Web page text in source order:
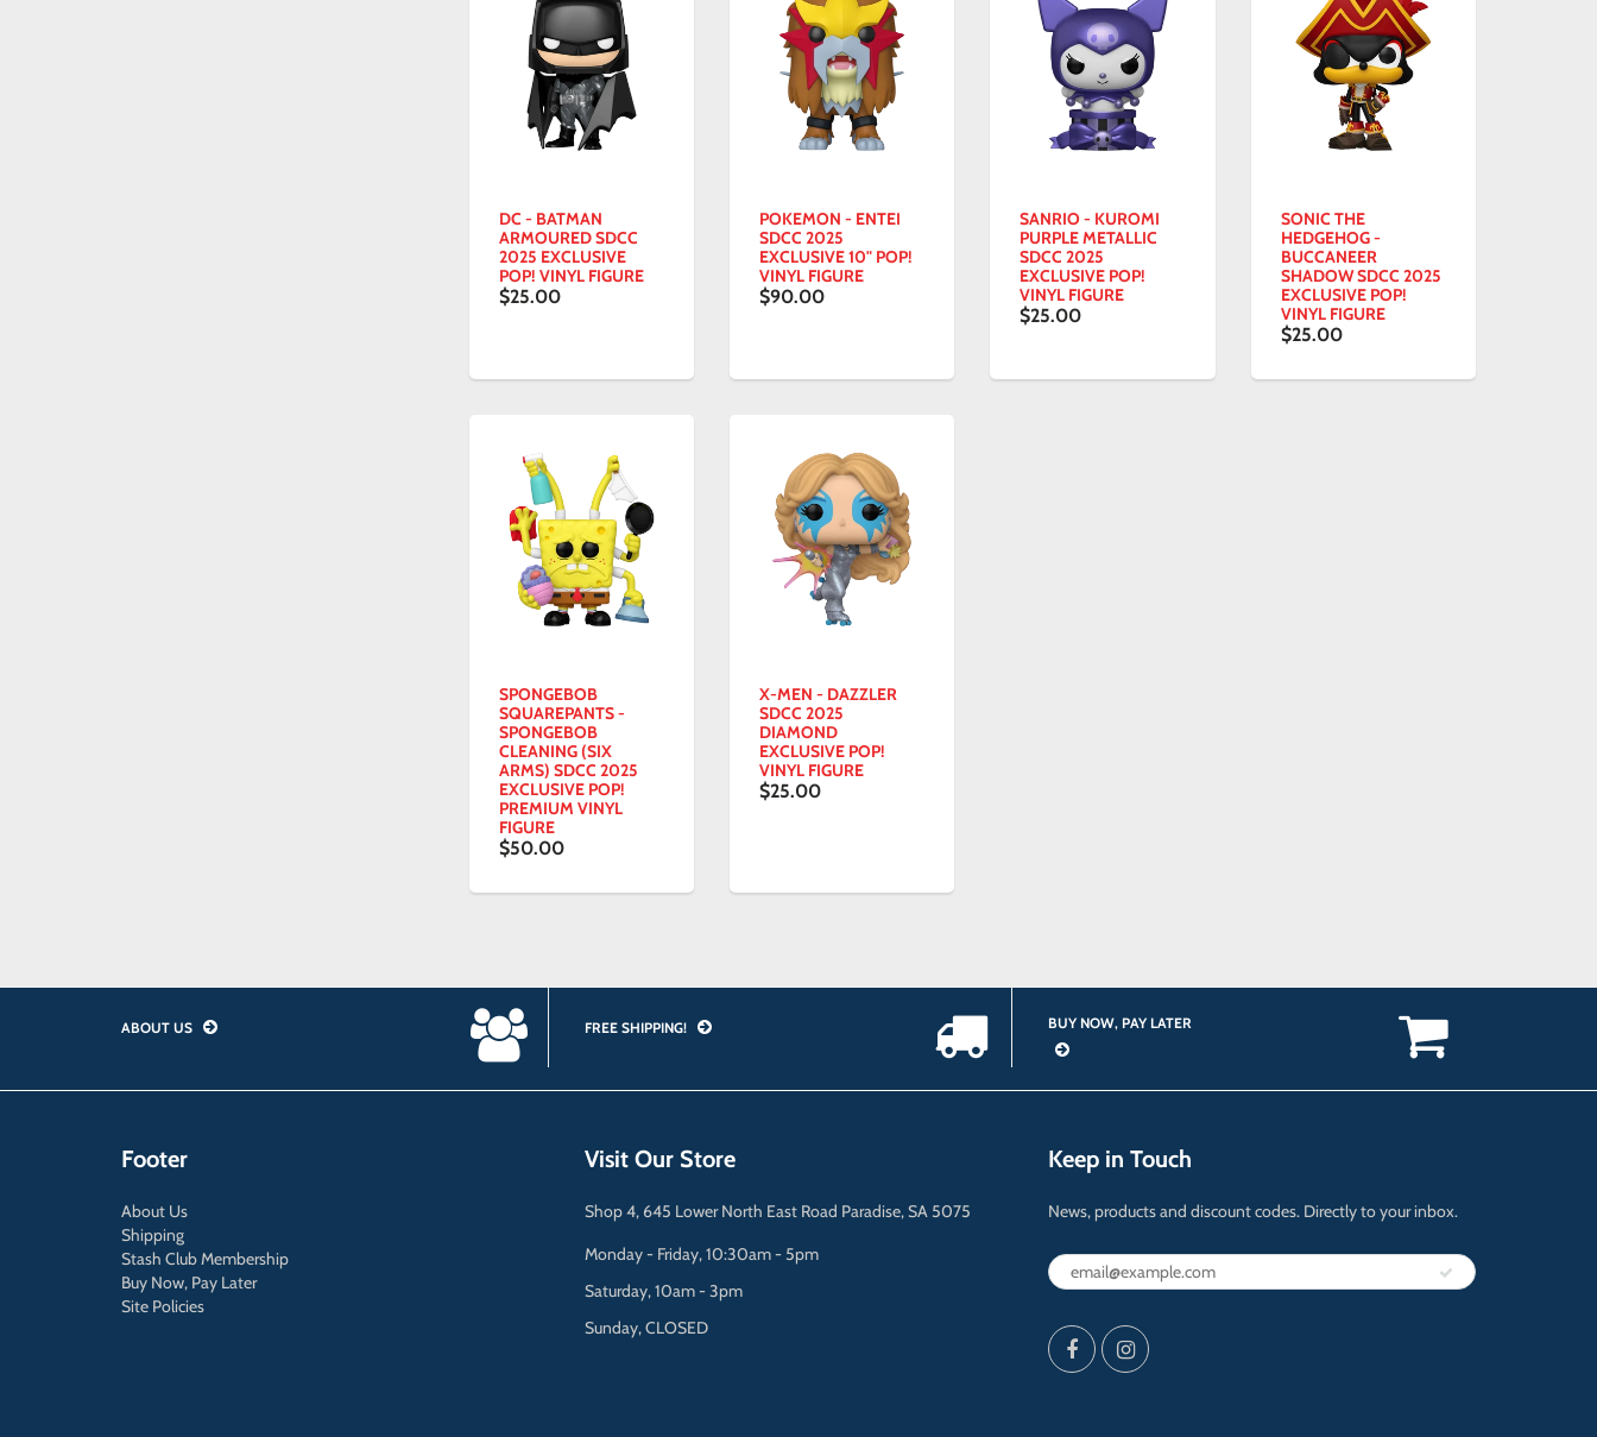
DC - BATMAN
ARMOURED SDCC
2025 EXCLUSIVE
POP! VINYL FIGURE
$25.00
POKEMON - ENTEI
SDCC 2025
EXCLUSIVE 10" POP!
VINYL FIGURE
$90.00
SANRIO - KUROMI
PURPLE METALLIC
SDCC 2025
EXCLUSIVE POP!
VINYL FIGURE
$25.00
SONIC THE
HEDGEHOG -
BUCCANEER
SHADOW SDCC 2025
EXCLUSIVE POP!
VINYL FIGURE
$25.00
SPONGEBOB
SQUAREPANTS -
SPONGEBOB
CLEANING (SIX
ARMS) SDCC 2025
EXCLUSIVE POP!
PREMIUM VINYL
FIGURE
$50.00
X-MEN - DAZZLER
SDCC 2025
DIAMOND
EXCLUSIVE POP!
VINYL FIGURE
$25.00
ABOUT US FREE SHIPPING! BUY NOW, PAY LATER
Footer
About Us
Shipping
Stash Club Membership
Buy Now, Pay Later
Site Policies
Visit Our Store
Shop 4, 645 Lower North East Road Paradise, SA 5075
Monday - Friday, 10:30am - 5pm
Saturday, 10am - 3pm
Sunday, CLOSED
Keep in Touch
News, products and discount codes. Directly to your inbox.